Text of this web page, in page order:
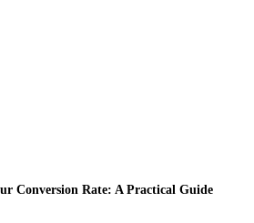
Conversion Rate: A Practical Guide